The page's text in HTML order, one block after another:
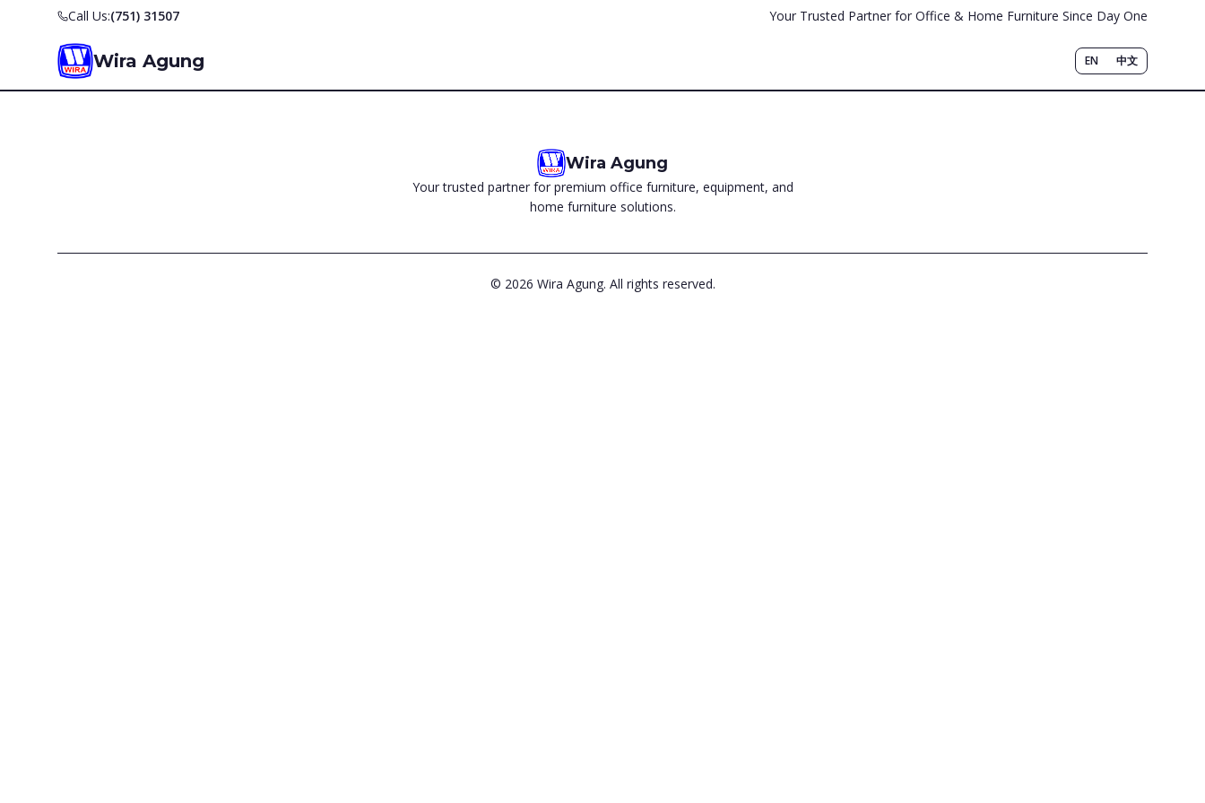
Call Us:(751) 31507 Your Trusted Partner for Office & Home Furniture Since Day One
Wira Agung EN 中文
Wira Agung
Your trusted partner for premium office furniture, equipment, and
home furniture solutions.
© 2026 Wira Agung. All rights reserved.